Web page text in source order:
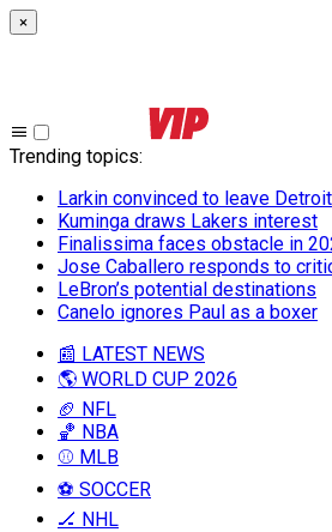
×
Trending topics:
Larkin convinced to leave Detroit
Kuminga draws Lakers interest
Finalissima faces obstacle in
Jose Caballero responds to
LeBron’s potential destinations
Canelo ignores Paul as a boxer
📰 LATEST NEWS
🌎 WORLD CUP 2026
🏈 NFL
🏀 NBA
⚾ MLB
⚽ SOCCER
🏒 NHL